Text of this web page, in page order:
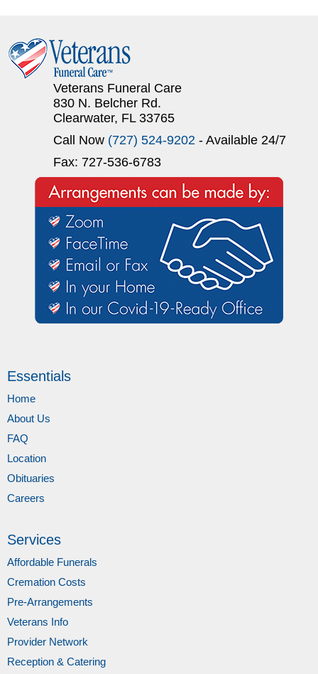
Veterans Funeral Care
830 N. Belcher Rd.
Clearwater, FL 33765
Call Now (727) 524-9202 - Available 24/7
Fax: 727-536-6783
Essentials
Home
About Us
FAQ
Location
Obituaries
Careers
Services
Affordable Funerals
Cremation Costs
Pre-Arrangements
Veterans Info
Provider Network
Reception & Catering